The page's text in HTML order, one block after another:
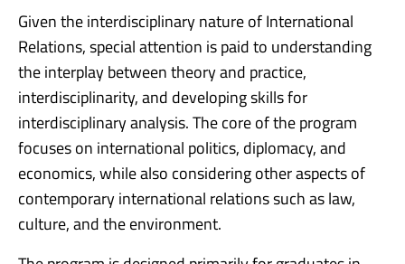
Given the interdisciplinary nature of International
Relations, special attention is paid to understanding
the interplay between theory and practice,
interdisciplinarity, and developing skills for
interdisciplinary analysis. The core of the program
focuses on international politics, diplomacy, and
economics, while also considering other aspects of
contemporary international relations such as law,
culture, and the environment.